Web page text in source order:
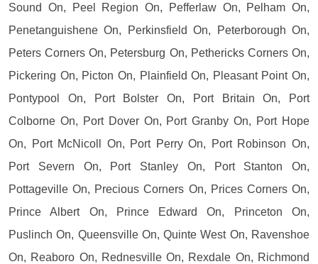
Sound On, Peel Region On, Pefferlaw On, Pelham On,
Penetanguishene On, Perkinsfield On, Peterborough On,
Peters Corners On, Petersburg On, Pethericks Corners On,
Pickering On, Picton On, Plainfield On, Pleasant Point On,
Pontypool On, Port Bolster On, Port Britain On, Port
Colborne On, Port Dover On, Port Granby On, Port Hope
On, Port McNicoll On, Port Perry On, Port Robinson On,
Port Severn On, Port Stanley On, Port Stanton On,
Pottageville On, Precious Corners On, Prices Corners On,
Prince Albert On, Prince Edward On, Princeton On,
Puslinch On, Queensville On, Quinte West On, Ravenshoe
On, Reaboro On, Rednesville On, Rexdale On, Richmond